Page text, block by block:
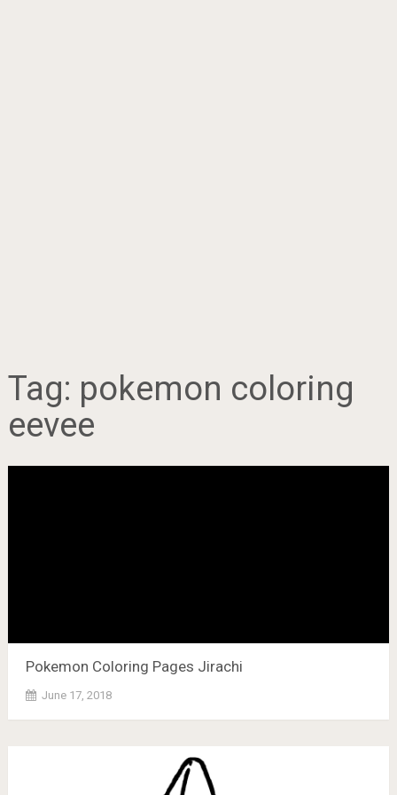
Tag: pokemon coloring
eevee
Pokemon Coloring Pages Jirachi
June 17, 2018